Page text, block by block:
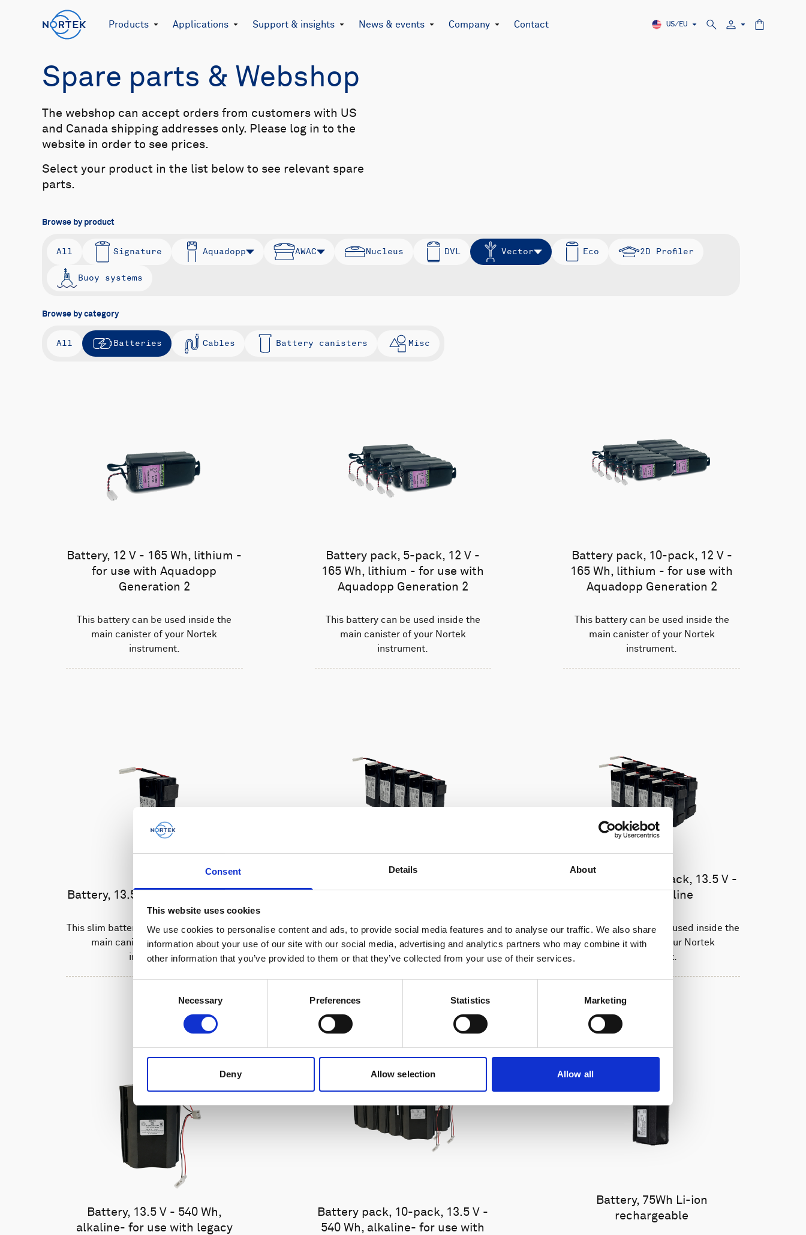
Consent Details About
This website uses cookies
We use cookies to personalise content and ads, to provide social media features and to analyse our traffic. We also share
information about your use of our site with our social media, advertising and analytics partners who may combine it with
other information that you’ve provided to them or that they’ve collected from your use of their services.
Necessary Preferences Statistics Marketing
Deny Allow selection Allow all
Products Applications Support & insights News & events Company Contact US/EU
Spare parts & Webshop
Browse by product
All Signature Aquadopp AWAC Nucleus DVL Vector Eco 2D Profiler
Buoy systems
Browse by category
All Batteries Cables Battery canisters Misc
The webshop can accept orders from customers with US
and Canada shipping addresses only. Please log in to the
website in order to see prices.
Select your product in the list below to see relevant spare
parts.
Battery, 12 V - 165 Wh, lithium -
for use with Aquadopp
Generation 2
This battery can be used inside the
main canister of your Nortek
instrument.
Battery pack, 5-pack, 12 V -
165 Wh, lithium - for use with
Aquadopp Generation 2
This battery can be used inside the
main canister of your Nortek
instrument.
Battery pack, 10-pack, 12 V -
165 Wh, lithium - for use with
Aquadopp Generation 2
This battery can be used inside the
main canister of your Nortek
instrument.
Battery, 13.5 V - 50 Wh, alkaline
This slim battery can be used inside the
main canister of your Nortek
instrument.
This slim battery can be used inside the
main canister of your Nortek
instrument.
Battery pack, 10-pack, 13.5 V -
50 Wh, alkaline
This slim battery can be used inside the
main canister of your Nortek
instrument.
Battery, 13.5 V - 540 Wh,
alkaline- for use with legacy
Battery pack, 10-pack, 13.5 V -
540 Wh, alkaline- for use with
Battery, 75Wh Li-ion
rechargeable